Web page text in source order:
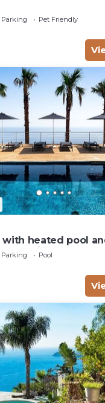
Parking
Pet Friendly
with heated pool
Bay
Parking
Pool